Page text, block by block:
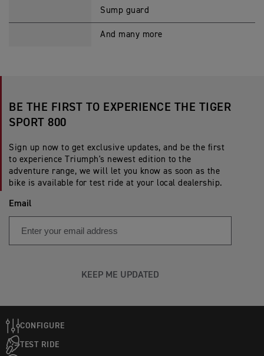
Sump guard
And many more
BE THE FIRST TO EXPERIENCE THE TIGER
SPORT 800
Sign up now to get exclusive updates, and be the first
to experience Triumph's newest edition to the
adventure range, we will let you know as soon as the
bike is available for test ride at your local dealership.
Email
KEEP ME UPDATED
CONFIGURE
TEST RIDE